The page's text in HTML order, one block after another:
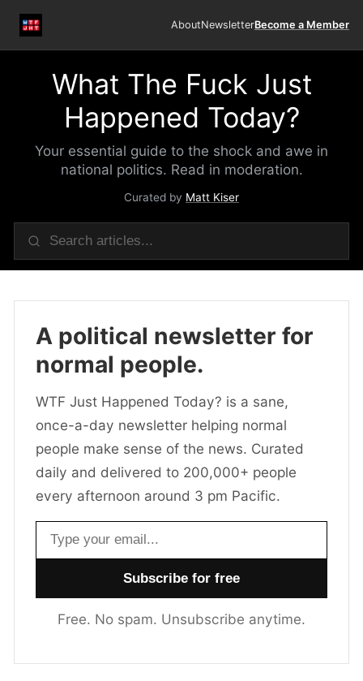
AboutNewsletterBecome a Member
What The Fuck Just
Happened Today?
Your essential guide to the shock and awe in
national politics. Read in moderation.
Curated by Matt Kiser
A political newsletter for
normal people.
WTF Just Happened Today? is a sane,
once-a-day newsletter helping normal
people make sense of the news. Curated
daily and delivered to 200,000+ people
every afternoon around 3 pm Pacific.
Email address
Free. No spam. Unsubscribe anytime.